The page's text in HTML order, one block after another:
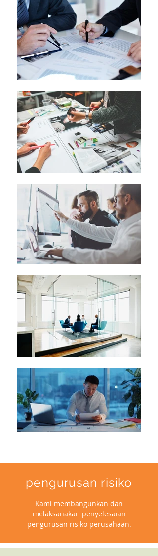
pengurusan risiko
Kami membangunkan dan
melaksanakan penyelesaian
pengurusan risiko perusahaan.